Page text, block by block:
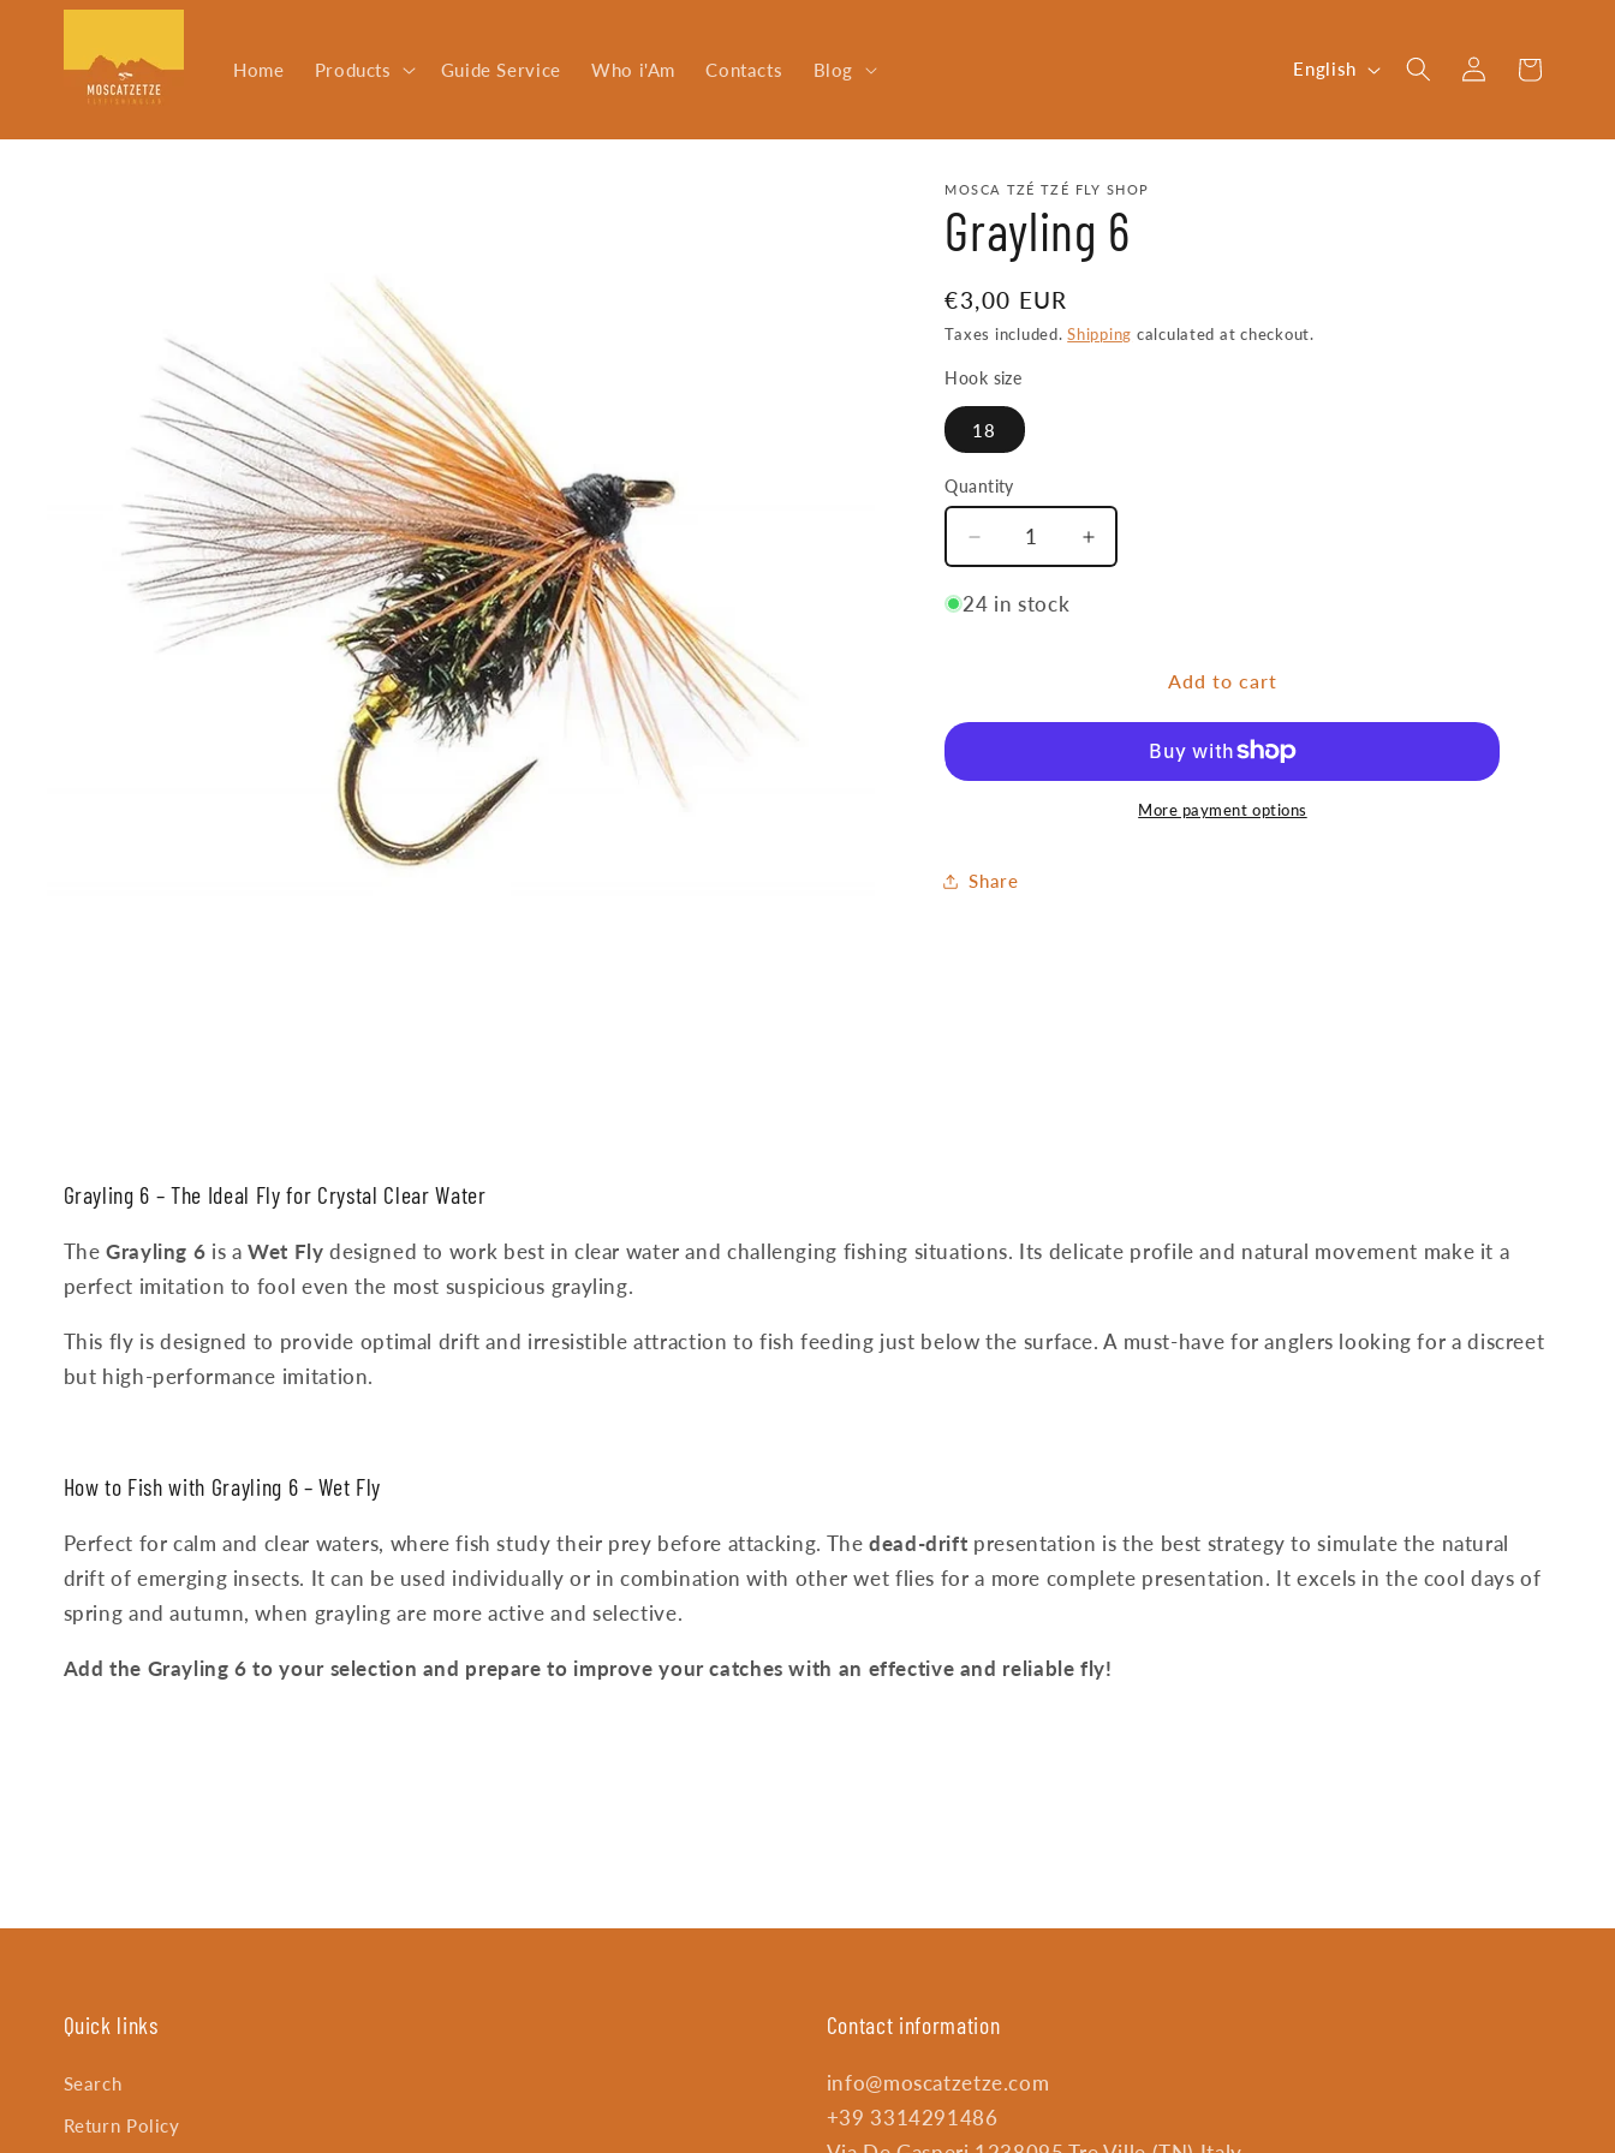
Skip to
Home Products Guide Service Who i'Am Contacts Blog
n
e
English
Log
in
Cart
MOSCA TZÉ TZÉ FLY SHOP
Grayling 6
Regular
price
€3,00 EUR
Taxes included.Shipping calculated at checkout.
Hook size
18
Quantity
Quantity
Decrease
quantity
for
Increase
quantity
24 in stock
Add to cart
More payment options
Share
Grayling 6 – The Ideal Fly for Crystal Clear Water
TheGrayling 6 is aWet Fly designed to work best in clear water and challenging fishing situations. Its delicate profile and natural movement make it a
perfect imitation to fool even the most suspicious grayling.
This fly is designed to provide optimal drift and irresistible attraction to fish feeding just below the surface. A must-have for anglers looking for a discreet
but high-performance imitation.
How to Fish with Grayling 6 – Wet Fly
Perfect for calm and clear waters, where fish study their prey before attacking. Thedead-drift presentation is the best strategy to simulate the natural
drift of emerging insects. It can be used individually or in combination with other wet flies for a more complete presentation. It excels in the cool days of
spring and autumn, when grayling are more active and selective.
Add the Grayling 6 to your selection and prepare to improve your catches with an effective and reliable fly!
Quick links
Search
Return Policy
Contact information
info@moscatzetze.com
+39 3314291486